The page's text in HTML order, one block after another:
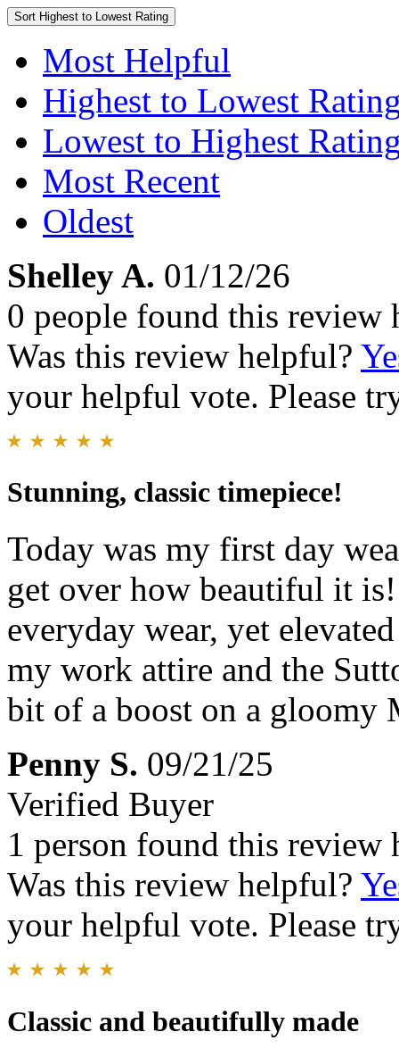
Sort Highest to Lowest Rating
Most Helpful
Highest to Lowest
Lowest to Highest
Most Recent
Oldest
Shelley A. 01/12/26
0 people found this review
Was this review helpful?
your helpful vote. Please
Stunning, classic timepiece!
Today was my first day
get over how beautiful it
everyday wear, yet
my work attire and the
bit of a boost on a gloomy
Penny S. 09/21/25
Verified Buyer
1 person found this review
Was this review helpful?
your helpful vote. Please
Classic and beautifully made